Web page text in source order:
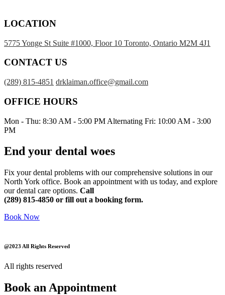
LOCATION
5775 Yonge St Suite #1000, Floor 10 Toronto, Ontario M2M 4J1
CONTACT US
(289) 815-4851 drklaiman.office@gmail.com
OFFICE HOURS
Mon - Thu: 8:30 AM - 5:00 PM Alternating Fri: 10:00 AM - 3:00
PM
End your dental woes
Fix your dental problems with our comprehensive solutions in our
North York office. Book an appointment with us today, and explore
our dental care options. Call
(289) 815-4850 or fill out a booking form.
Book Now
@2023 All Rights Reserved
All rights reserved
Book an Appointment